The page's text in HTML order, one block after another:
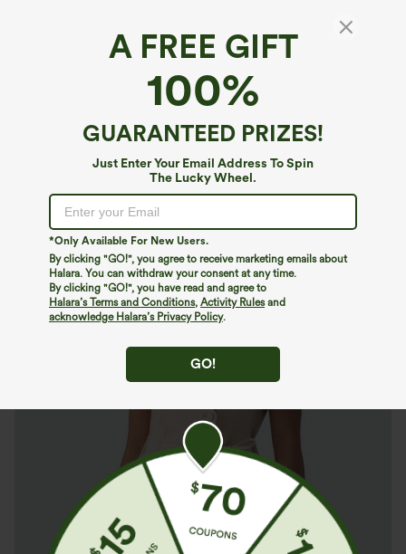
A FREE GIFT
100%
GUARANTEED PRIZES!
Just Enter Your Email Address To Spin
The Lucky Wheel.
*Only Available For New Users.
By clicking "GO!", you agree to receive marketing emails about
Halara. You can withdraw your consent at any time.
By clicking "GO!", you have read and agree to
Halara’s Terms and Conditions, Activity Rulesand
acknowledge Halara’s Privacy Policy.
GO!
V Neck Short Sleeve Tie Front Work Linen-